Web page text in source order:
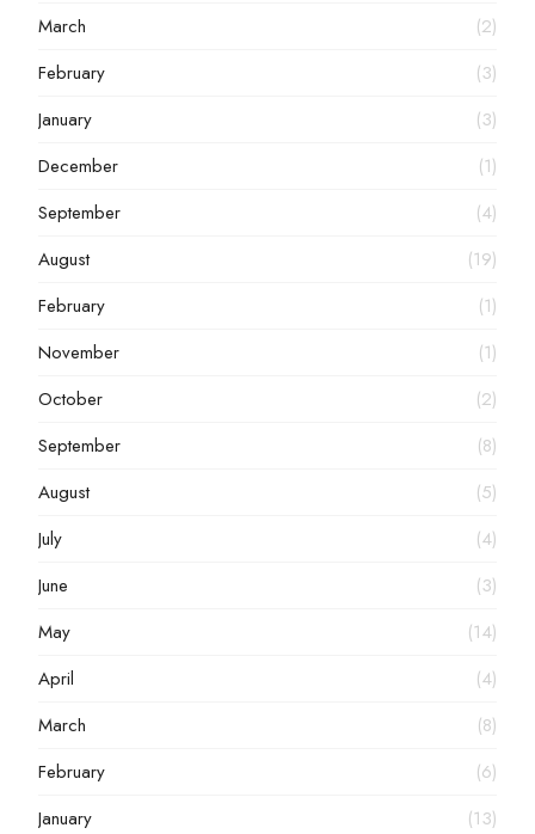
March
(2)
February
(3)
January
(3)
December
(1)
September
(4)
August
(19)
February
(1)
November
(1)
October
(2)
September
(8)
August
(5)
July
(4)
June
(3)
May
(14)
April
(4)
March
(8)
February
(6)
January
(13)